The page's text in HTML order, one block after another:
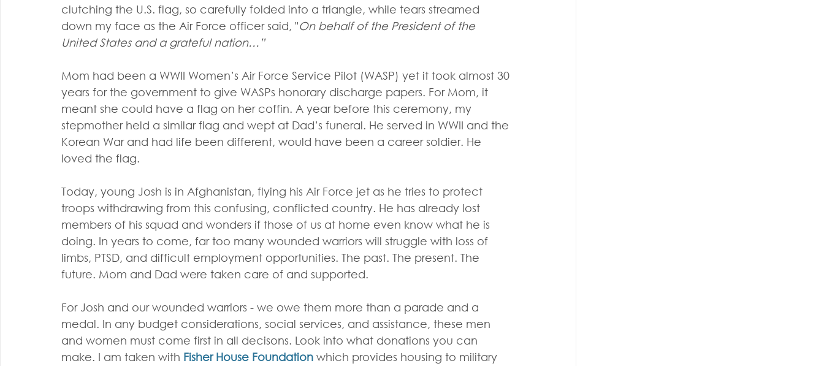
clutching the U.S. flag, so carefully folded into a triangle, while tears streamed
down my face as the Air Force officer said, "On behalf of the President of the
United States and a grateful nation…”
Mom had been a WWII Women’s Air Force Service Pilot (WASP) yet it took almost 30
years for the government to give WASPs honorary discharge papers. For Mom, it
meant she could have a flag on her coffin. A year before this ceremony, my
stepmother held a similar flag and wept at Dad’s funeral. He served in WWII and the
Korean War and had life been different, would have been a career soldier. He
loved the flag.
Today, young Josh is in Afghanistan, flying his Air Force jet as he tries to protect
troops withdrawing from this confusing, conflicted country. He has already lost
members of his squad and wonders if those of us at home even know what he is
doing. In years to come, far too many wounded warriors will struggle with loss of
limbs, PTSD, and difficult employment opportunities. The past. The present. The
future. Mom and Dad were taken care of and supported.
For Josh and our wounded warriors - we owe them more than a parade and a
medal. In any budget considerations, social services, and assistance, these men
and women must come first in all decisons. Look into what donations you can
make. I am taken with Fisher House Foundation which provides housing to military